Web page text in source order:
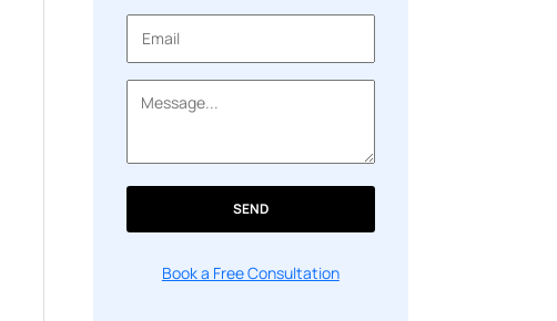
SEND
Book a Free Consultation